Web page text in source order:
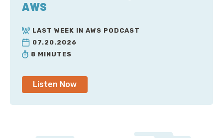
AWS
LAST WEEK IN AWS PODCAST
07.20.2026
8 MINUTES
Listen Now